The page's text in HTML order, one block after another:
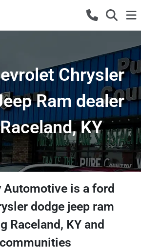
Chrysler
Ram dealer
KY
Automotive is a ford
dodge jeep ram
Raceland, KY and